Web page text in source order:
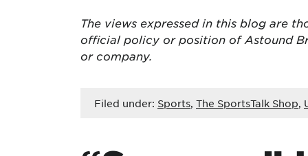
The views expressed in this blog are
official policy or position of Astound
or company.
Filed under: Sports, The SportsTalk Shop,